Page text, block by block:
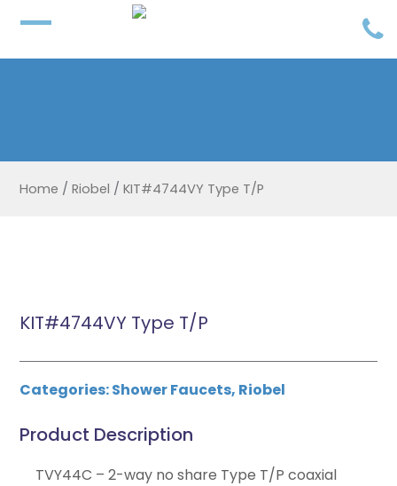
Home / Riobel / KIT#4744VY Type T/P
KIT#4744VY Type T/P
Categories:Shower Faucets, Riobel
Product Description
TVY44C – 2-way no share Type T/P coaxial